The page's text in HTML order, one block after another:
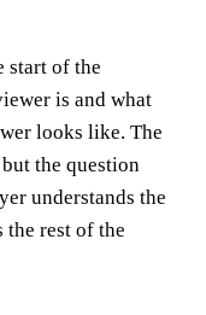
start of the
is and what
looks like. The
the question
understands the
the rest of the